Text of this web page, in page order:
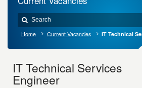
Home Current Vacancies IT Technical
IT Technical Services
Engineer